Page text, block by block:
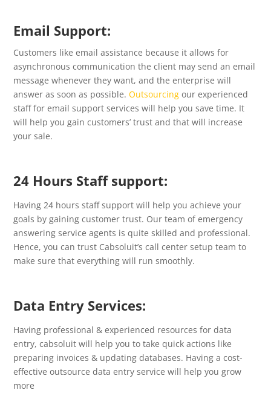
Email Support:
Customers like email assistance because it allows for
asynchronous communication the client may send an email
message whenever they want, and the enterprise will
answer as soon as possible.Outsourcing our experienced
staff for email support services will help you save time. It
will help you gain customers’ trust and that will increase
your sale.
24 Hours Staff support:
Having 24 hours staff support will help you achieve your
goals by gaining customer trust. Our team of emergency
answering service agents is quite skilled and professional.
Hence, you can trust Cabsoluit’s call center setup team to
make sure that everything will run smoothly.
Data Entry Services:
Having professional & experienced resources for data
entry, cabsoluit will help you to take quick actions like
preparing invoices & updating databases. Having a cost-
effective outsource data entry service will help you grow
more